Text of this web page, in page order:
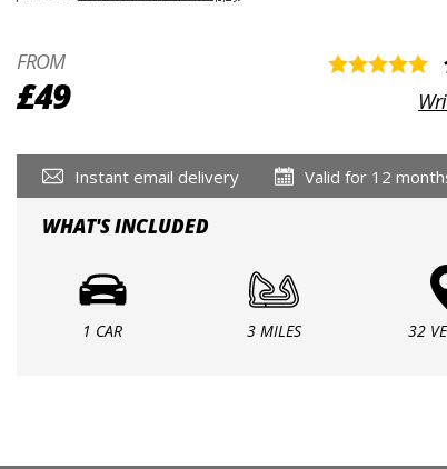
FROM
£49
Instant email delivery Valid for 12
WHAT'S INCLUDED
1 CAR 3 MILES 32